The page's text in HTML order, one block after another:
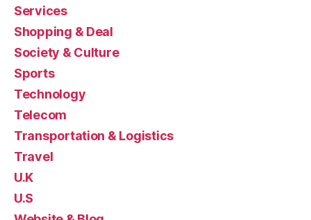
Services
Shopping & Deal
Society & Culture
Sports
Technology
Telecom
Transportation & Logistics
Travel
U.K
U.S